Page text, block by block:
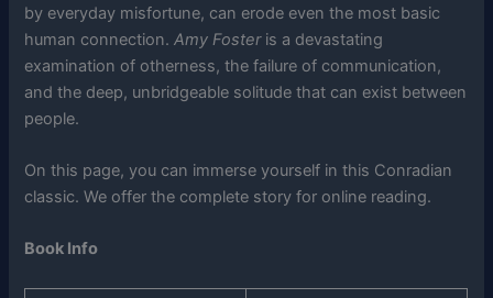
by everyday misfortune, can erode even the most basic
human connection.Amy Fosteris a devastating
examination of otherness, the failure of communication,
and the deep, unbridgeable solitude that can exist between
people.
On this page, you can immerse yourself in this Conradian
classic. We offer the complete story for online reading.
Book Info